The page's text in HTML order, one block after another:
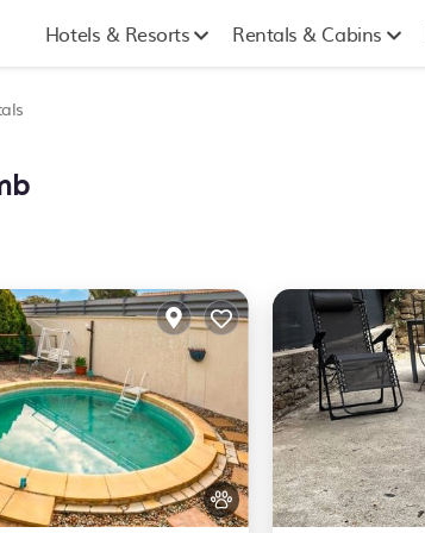
Hotels & Resorts Rentals & Cabins